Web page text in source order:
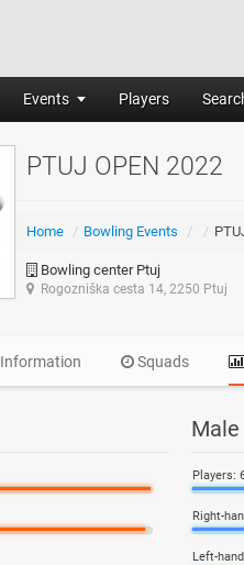
Events Players
PTUJ OPEN 2022
Home / Bowling Events / /
Bowling center Ptuj
Rogozniška cesta 14, 2250 Ptuj
Information Squads
Male
Players:
Right-
Left-